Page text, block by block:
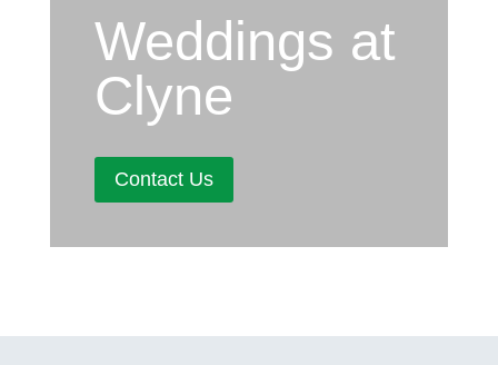
Weddings at
Clyne
Contact Us